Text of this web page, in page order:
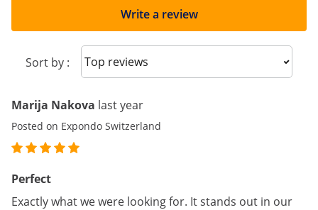
Write a review
Sort by : Sort reviews
Marija Nakova last year
Posted on Expondo Switzerland
Perfect
Exactly what we were looking for. It stands out in our